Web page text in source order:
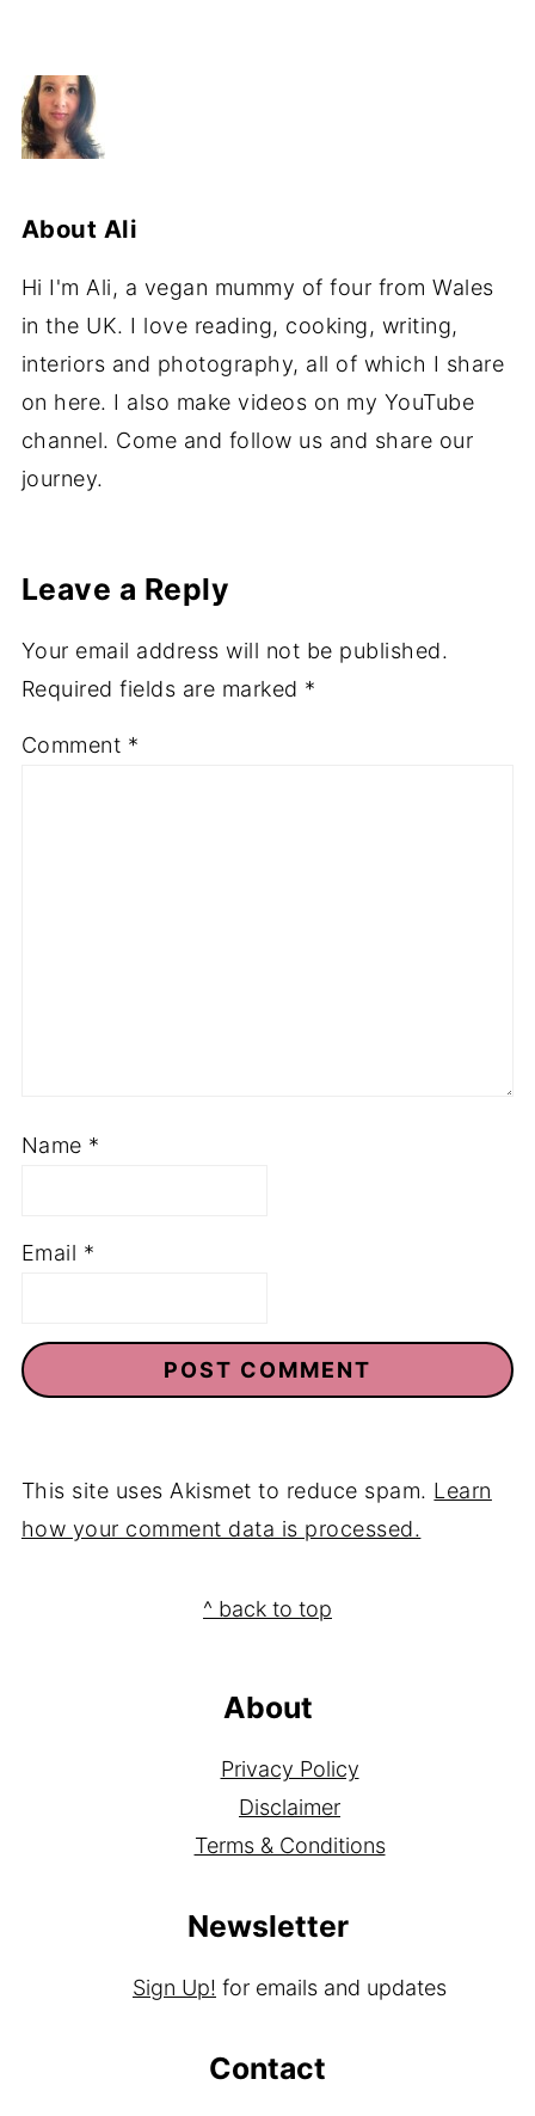
About Ali
Hi I'm Ali, a vegan mummy of four from Wales
in the UK. I love reading, cooking, writing,
interiors and photography, all of which I share
on here. I also make videos on my YouTube
channel. Come and follow us and share our
journey.
Leave a Reply
Your email address will not be published.
Required fields are marked *
Comment *
Name *
Email *
This site uses Akismet to reduce spam. Learn
how your comment data is processed.
^ back to top
About
Privacy Policy
Disclaimer
Terms & Conditions
Newsletter
Sign Up! for emails and updates
Contact